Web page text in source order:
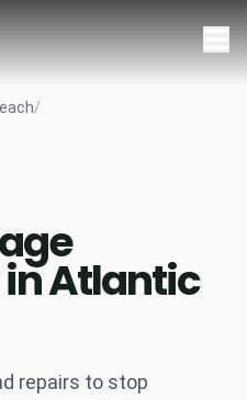
/
Atlantic
repairs to stop